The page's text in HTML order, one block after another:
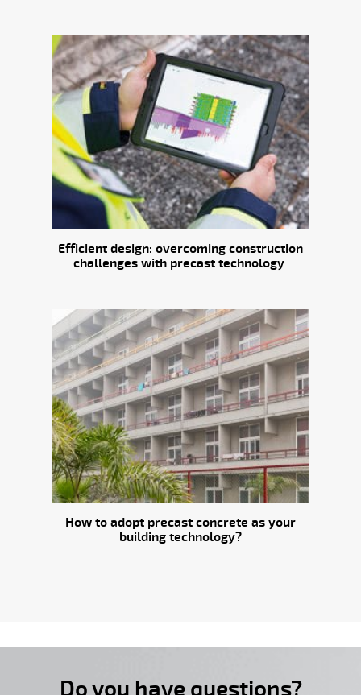
Efficient design: overcoming construction
challenges with precast technology
How to adopt precast concrete as your
building technology?